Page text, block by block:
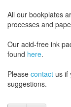
All our bookplates
processes and
Our acid-free ink
found here.
Please contact us if
suggestions.